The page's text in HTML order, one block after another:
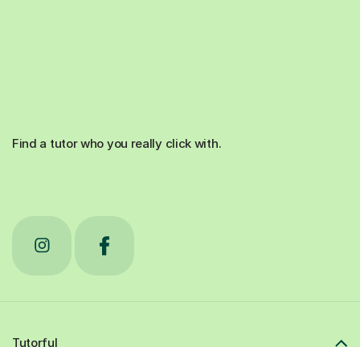
Find a tutor who you really click with.
Tutorful